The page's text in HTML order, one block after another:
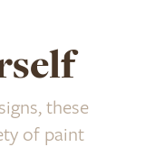
these
of paint